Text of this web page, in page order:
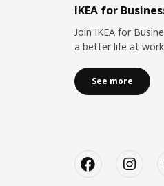
IKEA for
Join IKEA for
a better life at
See more